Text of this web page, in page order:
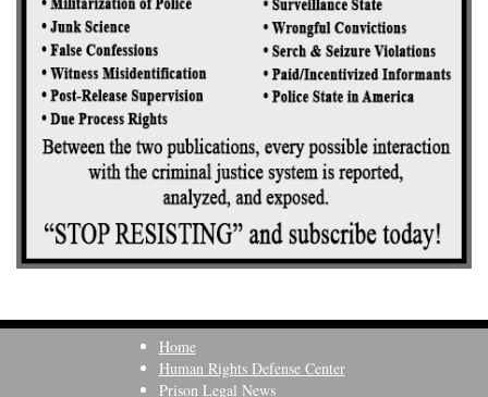
Home
Human Rights Defense Center
Prison Legal News